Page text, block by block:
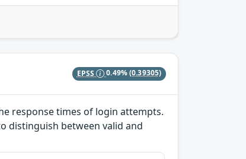
EPSS 0.49%(0.39305)
response times of login attempts.
distinguish between valid and